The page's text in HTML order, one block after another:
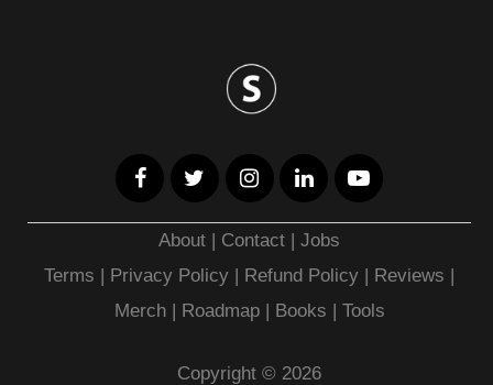
About | Contact |Jobs
Terms | Privacy Policy | Refund Policy | Reviews |
Merch| Roadmap| Books | Tools
Copyright © 2026